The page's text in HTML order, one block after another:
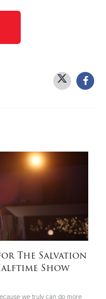
The Salvation
Show
we truly can do more